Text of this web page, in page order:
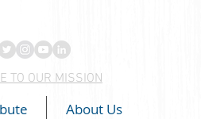
TO OUR MISSION
About Us